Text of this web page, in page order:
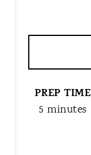
PREP TIME
5 minutes